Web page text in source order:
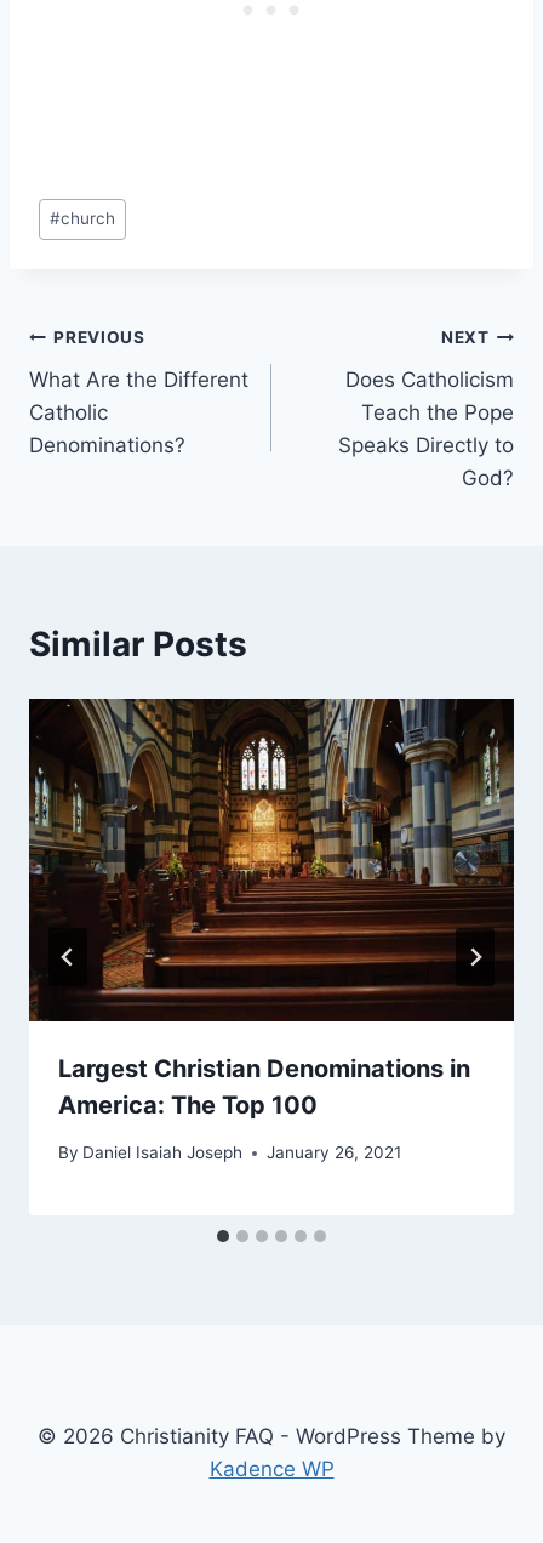
Post
Tags:
#church
Post
navigation
PREVIOUS
What Are the Different
Catholic
Denominations?
NEXT
Does Catholicism
Teach the Pope
Speaks Directly to
God?
Similar Posts
Largest Christian Denominations in
America: The Top 100
By Daniel Isaiah Joseph January 26, 2021
© 2026 Christianity FAQ - WordPress Theme by
Kadence WP